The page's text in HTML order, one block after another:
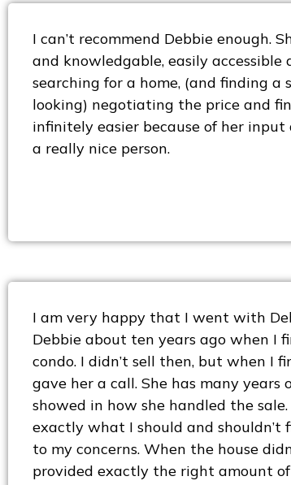
I can’t recommend Debbie enough.
and knowledgable, easily accessible
searching for a home, (and finding
looking) negotiating the price and
infinitely easier because of her input
a really nice person.
I am very happy that I went with
Debbie about ten years ago when I
condo. I didn’t sell then, but when I
gave her a call. She has many
showed in how she handled the
exactly what I should and shouldn’t
to my concerns. When the house
provided exactly the right amount of